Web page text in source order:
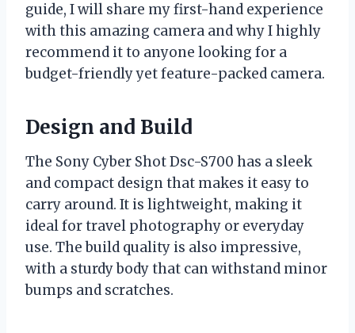
guide, I will share my first-hand experience
with this amazing camera and why I highly
recommend it to anyone looking for a
budget-friendly yet feature-packed camera.
Design and Build
The Sony Cyber Shot Dsc-S700 has a sleek
and compact design that makes it easy to
carry around. It is lightweight, making it
ideal for travel photography or everyday
use. The build quality is also impressive,
with a sturdy body that can withstand minor
bumps and scratches.